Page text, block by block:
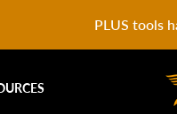
PLUS tools